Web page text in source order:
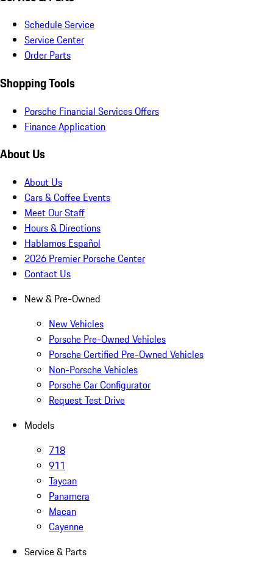
Schedule Service
Service Center
Order Parts
Shopping Tools
Porsche Financial Services Offers
Finance Application
About Us
About Us
Cars & Coffee Events
Meet Our Staff
Hours & Directions
Hablamos Español
2026 Premier Porsche Center
Contact Us
New & Pre-Owned
New Vehicles
Porsche Pre-Owned Vehicles
Porsche Certified Pre-Owned Vehicles
Non-Porsche Vehicles
Porsche Car Configurator
Request Test Drive
Models
718
911
Taycan
Panamera
Macan
Cayenne
Service & Parts